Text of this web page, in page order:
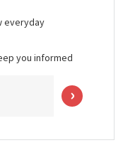
everyday
you informed